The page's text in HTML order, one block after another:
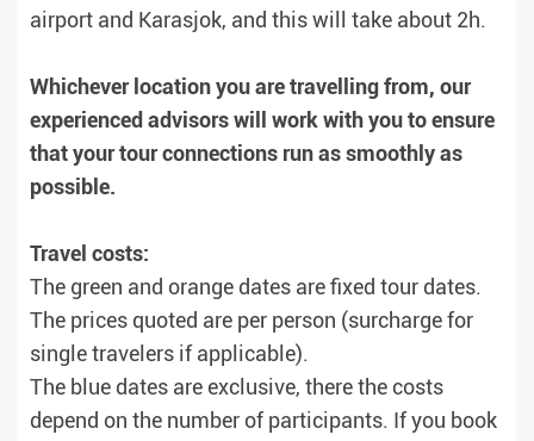
airport and Karasjok, and this will take about 2h.
Whichever location you are travelling from, our
experienced advisors will work with you to ensure
that your tour connections run as smoothly as
possible.
Travel costs:
The green and orange dates are fixed tour dates.
The prices quoted are per person (surcharge for
single travelers if applicable).
The blue dates are exclusive, there the costs
depend on the number of participants. If you book